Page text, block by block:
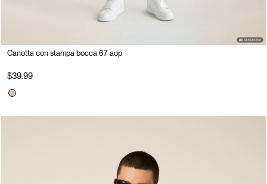
Canotta con stampa bocca 67 aop
$39.99